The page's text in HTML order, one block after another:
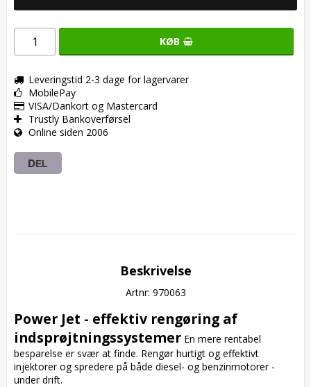
KØB
Leveringstid 2-3 dage for lagervarer
MobilePay
VISA/Dankort og Mastercard
Trustly Bankoverførsel
Online siden 2006
DEL
Beskrivelse
Artnr: 970063
Power Jet - effektiv rengøring af
indsprøjtningssystemer En mere rentabel
besparelse er svær at finde. Rengør hurtigt og effektivt
injektorer og spredere på både diesel- og benzinmotorer -
under drift.